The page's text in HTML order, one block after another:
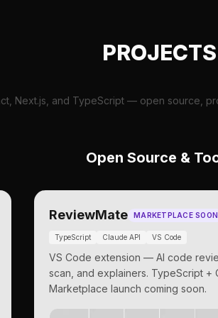
PROJECTS
Next.js, and TypeScript — open source,
Open Source &
ReviewMate MARKETPLACE SOON
TypeScript Claude API VS Code
VS Code extension — AI code
scan, and explainers. TypeScript +
Marketplace launch coming soon.